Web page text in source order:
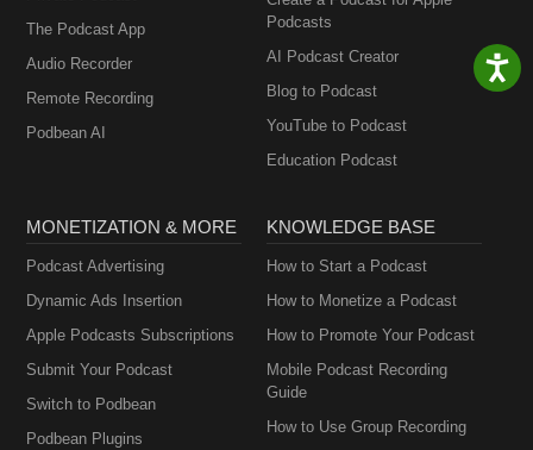
The Podcast App
Audio Recorder
Remote Recording
Podbean AI
Podcasts
AI Podcast Creator
Blog to Podcast
YouTube to Podcast
Education Podcast
MONETIZATION & MORE
Podcast Advertising
Dynamic Ads Insertion
Apple Podcasts Subscriptions
Submit Your Podcast
Switch to Podbean
Podbean Plugins
KNOWLEDGE BASE
How to Start a Podcast
How to Monetize a Podcast
How to Promote Your Podcast
Mobile Podcast Recording
Guide
How to Use Group Recording